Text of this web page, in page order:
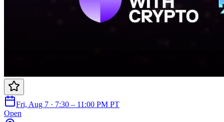
Fri, Aug 7 · 7:30 – 11:00 PM PT
Open